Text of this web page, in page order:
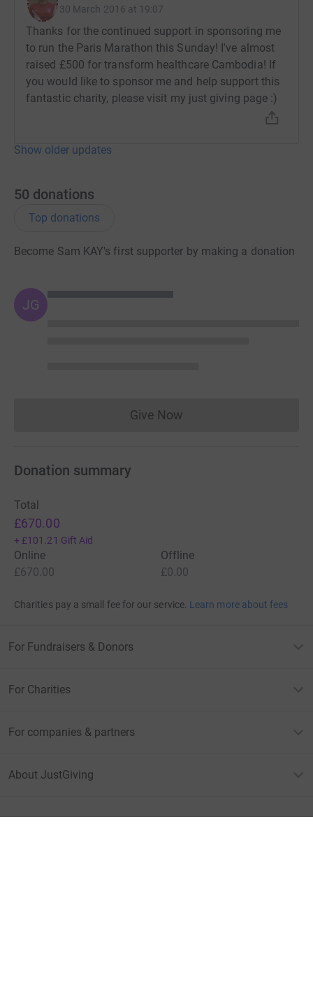
30 March 2016 at 19:07
Thanks for the continued support in sponsoring me
to run the Paris Marathon this Sunday! I've almost
raised £500 for transform healthcare Cambodia! If
you would like to sponsor me and help support this
fantastic charity, please visit my just giving page :)
Show older updates
50 donations
Top donations
Become Sam KAY's first supporter by making a donation
JG
Give NowDonations cannot currently
Donation summary
Total
£670.00
+ £101.21 Gift Aid
Online
£670.00
Offline
£0.00
Charities pay a small fee for our service. Learn more about fees
For Fundraisers & Donors
For Charities
For companies & partners
About JustGiving